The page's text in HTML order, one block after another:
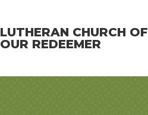
LUTHERAN CHURCH OF
OUR REDEEMER